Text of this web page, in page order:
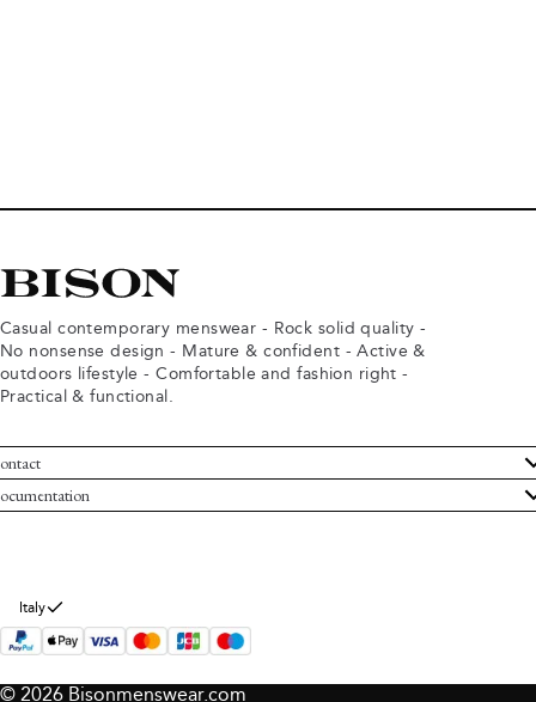
Casual contemporary menswear - Rock solid quality -
No nonsense design - Mature & confident - Active &
outdoors lifestyle - Comfortable and fashion right -
Practical & functional.
Service
Bison
and conditions
policy
Italy
© 2026 Bisonmenswear.com